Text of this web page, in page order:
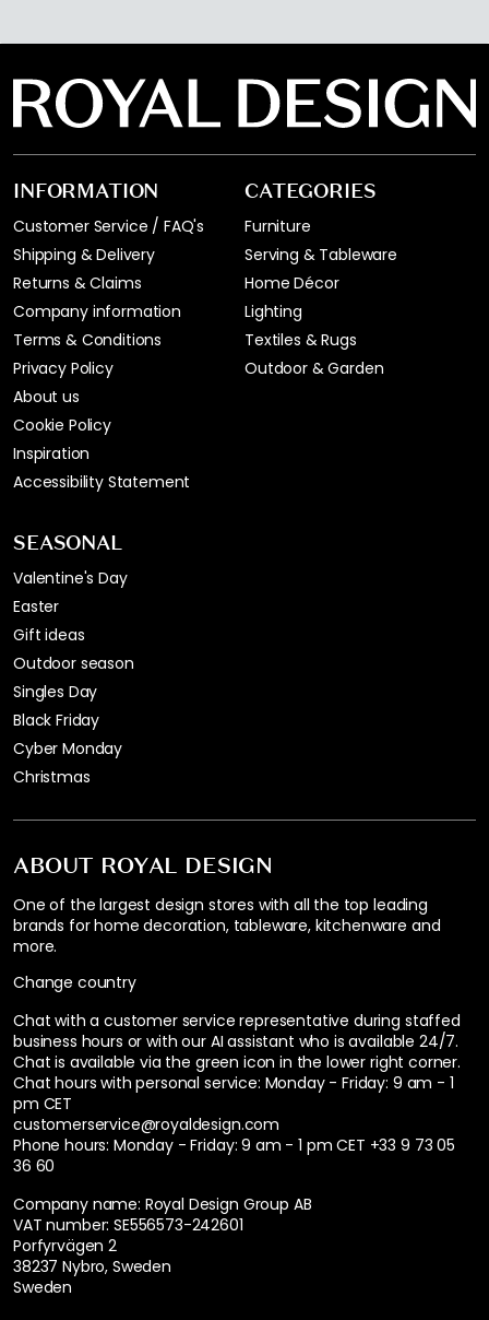
ABOUT ROYAL DESIGN
One of the largest design stores with all the top leading
brands for home decoration, tableware, kitchenware and
more.
Change country
Chat with a customer service representative during staffed
business hours or with our AI assistant who is available 24/7.
Chat is available via the green icon in the lower right corner.
Chat hours with personal service: Monday - Friday: 9 am - 1
pm CET
customerservice@royaldesign.com
Phone hours: Monday - Friday: 9 am - 1 pm CET +33 9 73 05
36 60
Company name: Royal Design Group AB
VAT number: SE556573-242601
Porfyrvägen 2
38237 Nybro, Sweden
Sweden
INFORMATION
Customer Service / FAQ's
Shipping & Delivery
Returns & Claims
Company information
Terms & Conditions
Privacy Policy
About us
Cookie Policy
Inspiration
Accessibility Statement
CATEGORIES
Furniture
Serving & Tableware
Home Décor
Lighting
Textiles & Rugs
Outdoor & Garden
SEASONAL
Valentine's Day
Easter
Gift ideas
Outdoor season
Singles Day
Black Friday
Cyber Monday
Christmas